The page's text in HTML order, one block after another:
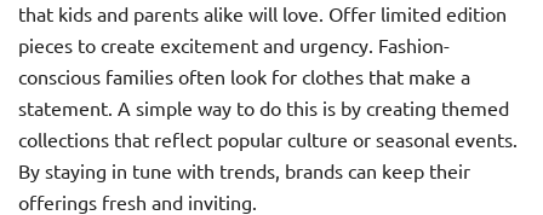
that kids and parents alike will love. Offer limited edition
pieces to create excitement and urgency. Fashion-
conscious families often look for clothes that make a
statement. A simple way to do this is by creating themed
collections that reflect popular culture or seasonal events.
By staying in tune with trends, brands can keep their
offerings fresh and inviting.